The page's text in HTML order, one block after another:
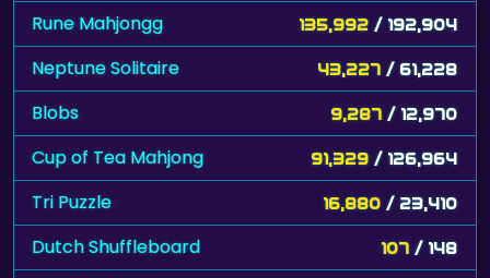
Rune Mahjongg 135,992 / 192,904
Neptune Solitaire 43,227 / 61,228
Blobs 9,287 / 12,970
Cup of Tea Mahjong 91,329 / 126,964
Tri Puzzle 16,880 / 23,410
Dutch Shuffleboard 107 / 148